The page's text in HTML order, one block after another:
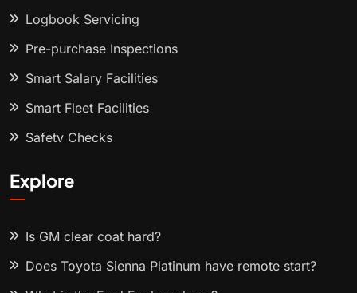
Logbook Servicing
Pre-purchase Inspections
Smart Salary Facilities
Smart Fleet Facilities
Safety Checks
Explore
Is GM clear coat hard?
Does Toyota Sienna Platinum have remote start?